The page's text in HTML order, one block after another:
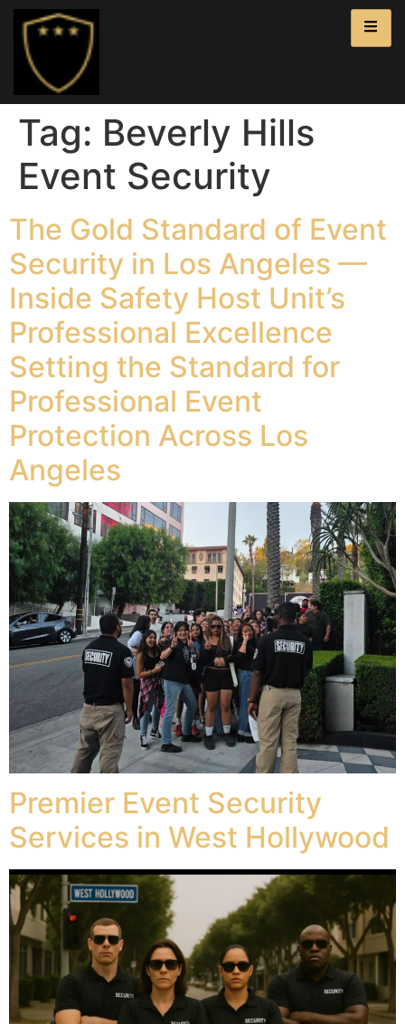
Tag: Beverly Hills
Event Security
The Gold Standard of Event
Security in Los Angeles —
Inside Safety Host Unit’s
Professional Excellence
Setting the Standard for
Professional Event
Protection Across Los
Angeles
Premier Event Security
Services in West Hollywood